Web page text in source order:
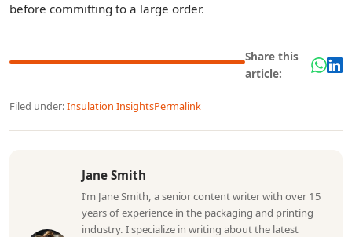
before committing to a large order.
Share this
article:
Filed under:Insulation InsightsPermalink
Jane Smith
I’m Jane Smith, a senior content writer with over 15
years of experience in the packaging and printing
industry. I specialize in writing about the latest